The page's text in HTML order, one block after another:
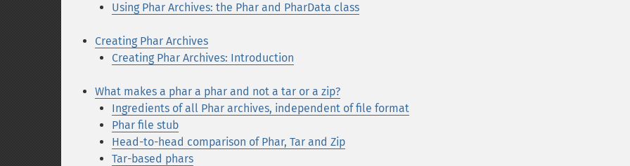
Using Phar Archives: the Phar and PharData class
Creating Phar Archives
Creating Phar Archives: Introduction
What makes a phar a phar and not a tar or a zip?
Ingredients of all Phar archives, independent of file format
Phar file stub
Head-to-head comparison of Phar, Tar and Zip
Tar-based phars